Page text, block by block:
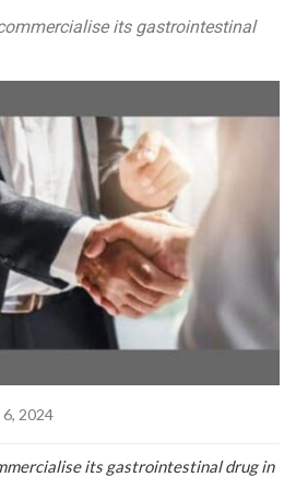
its gastrointestinal
2024
its gastrointestinal drug in